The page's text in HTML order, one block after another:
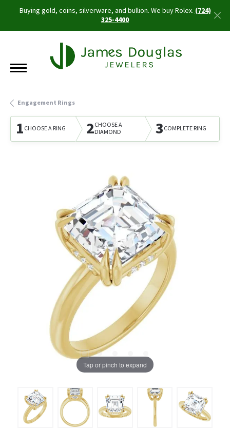
Buying gold, coins, silverware, and bullion. We buy Rolex.(724)
325-4400
Engagement Rings
1CHOOSE A RING 2CHOOSE A
DIAMOND
3COMPLETE RING
Tap or pinch to expand